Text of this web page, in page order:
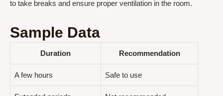
to take breaks and ensure proper ventilation in the room.
Sample Data
Duration Recommendation
A few hours Safe to use